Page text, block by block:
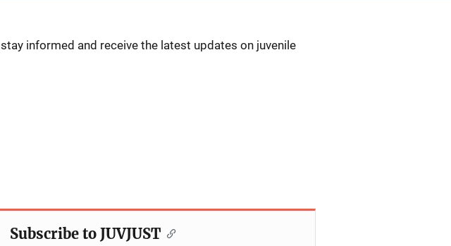
informed and receive the latest updates on juvenile
Subscribe to JUVJUST